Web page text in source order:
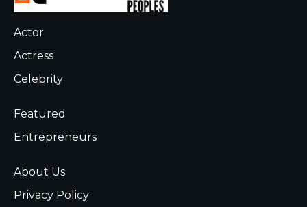
Actor
Actress
Celebrity
Featured
Entrepreneurs
About Us
Privacy Policy